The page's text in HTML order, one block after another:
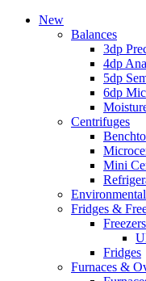
New
Balances
3dp
4dp
5dp
6dp
Centrifuges
Mini
Fridges &
Freezers
Fridges
Furnaces &